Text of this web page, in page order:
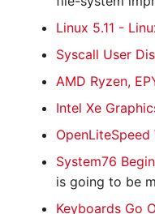
Linux 5.11 -
Syscall User
AMD Ryzen,
Intel Xe
System76
is going to be
Keyboards Go